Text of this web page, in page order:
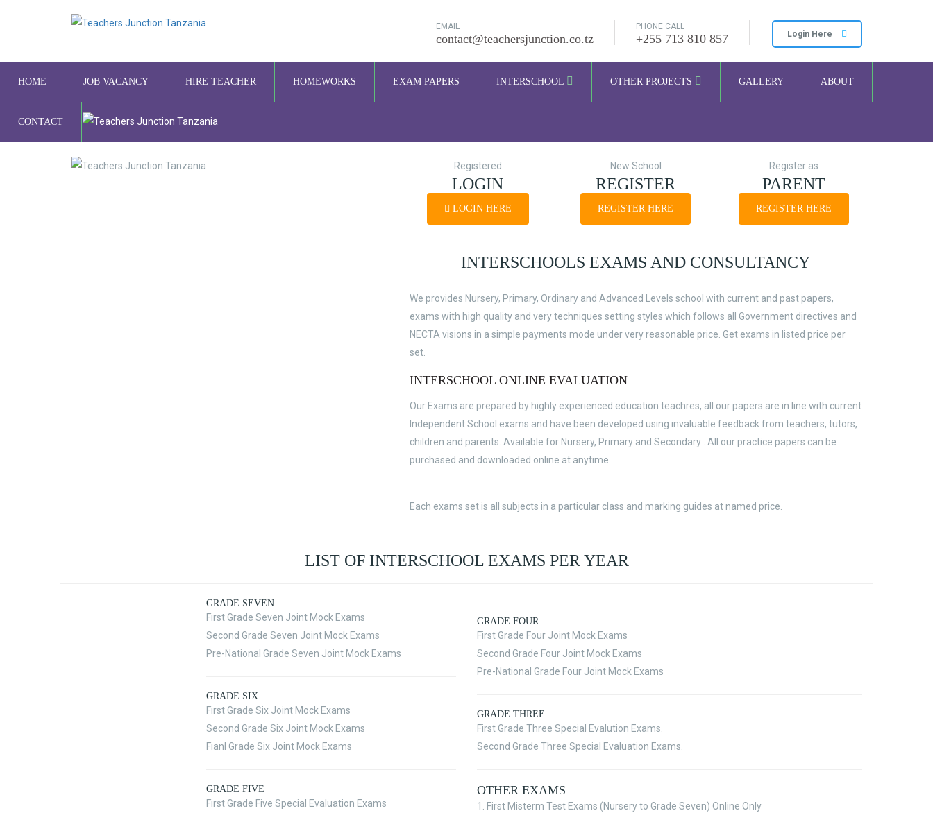
EMAIL
contact@teachersjunction.co.tz
PHONE CALL
+255 713 810 857 Login Here
HOME JOB VACANCY HIRE TEACHER HOMEWORKS EXAM PAPERS INTERSCHOOL OTHER PROJECTS GALLERY ABOUT
CONTACT
Registered
LOGIN
LOGIN HERE
New School
REGISTER
REGISTER HERE
Register as
PARENT
REGISTER HERE
INTERSCHOOLS EXAMS AND CONSULTANCY
We provides Nursery, Primary, Ordinary and Advanced Levels school with current and past papers,
exams with high quality and very techniques setting styles which follows all Government directives and
NECTA visions in a simple payments mode under very reasonable price. Get exams in listed price per
set.
INTERSCHOOL ONLINE EVALUATION
Our Exams are prepared by highly experienced education teachres, all our papers are in line with current
Independent School exams and have been developed using invaluable feedback from teachers, tutors,
children and parents. Available for Nursery, Primary and Secondary . All our practice papers can be
purchased and downloaded online at anytime.
Each exams set is all subjects in a particular class and marking guides at named price.
LIST OF INTERSCHOOL EXAMS PER YEAR
GRADE SEVEN
First Grade Seven Joint Mock Exams
Second Grade Seven Joint Mock Exams
Pre-National Grade Seven Joint Mock Exams
GRADE SIX
First Grade Six Joint Mock Exams
Second Grade Six Joint Mock Exams
Fianl Grade Six Joint Mock Exams
GRADE FIVE
First Grade Five Special Evaluation Exams
GRADE FOUR
First Grade Four Joint Mock Exams
Second Grade Four Joint Mock Exams
Pre-National Grade Four Joint Mock Exams
GRADE THREE
First Grade Three Special Evalution Exams.
Second Grade Three Special Evaluation Exams.
OTHER EXAMS
1. First Misterm Test Exams (Nursery to Grade Seven) Online Only